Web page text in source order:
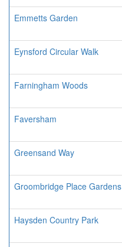
Emmetts Garden
Eynsford Circular Walk
Farningham Woods
Faversham
Greensand Way
Groombridge Place Gardens
Haysden Country Park